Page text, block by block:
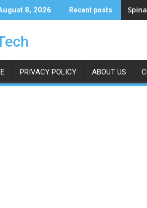
8, 2026 Recent posts
PRIVACY POLICY ABOUT US